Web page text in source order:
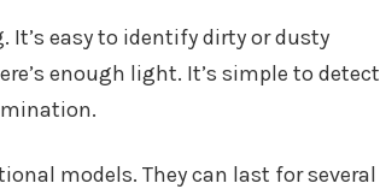
easy to identify dirty or dusty
enough light. It’s simple to detect
models. They can last for several